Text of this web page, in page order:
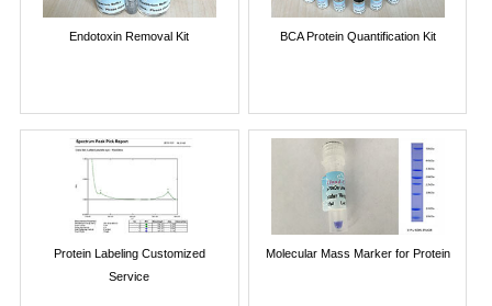
Endotoxin Removal Kit BCA Protein Quantification Kit
Protein Labeling Customized
Service
Molecular Mass Marker for Protein